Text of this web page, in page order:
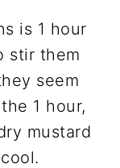
is 1 hour
stir them
seem
1 hour,
mustard